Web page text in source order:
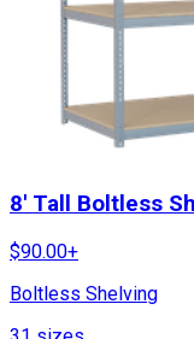
8' Tall Boltless
$90.00+
Boltless Shelving